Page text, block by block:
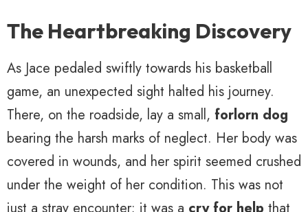
The Heartbreaking Discovery
As Jace pedaled swiftly towards his basketball
game, an unexpected sight halted his journey.
There, on the roadside, lay a small, forlorn dog
bearing the harsh marks of neglect. Her body was
covered in wounds, and her spirit seemed crushed
under the weight of her condition. This was not